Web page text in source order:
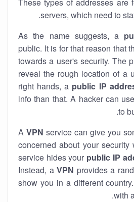
servers, which need to
As the name suggests, a
public. It is for that reason that
towards a user's security. The
reveal the rough location of a
right hands, a public IP
info than that. A hacker can
to
A VPN service can give you
concerned about your
service hides your public IP
Instead, a VPN provides a
show you in a different
with